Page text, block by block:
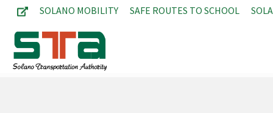
SOLANO MOBILITY SAFE ROUTES TO SCHOOL